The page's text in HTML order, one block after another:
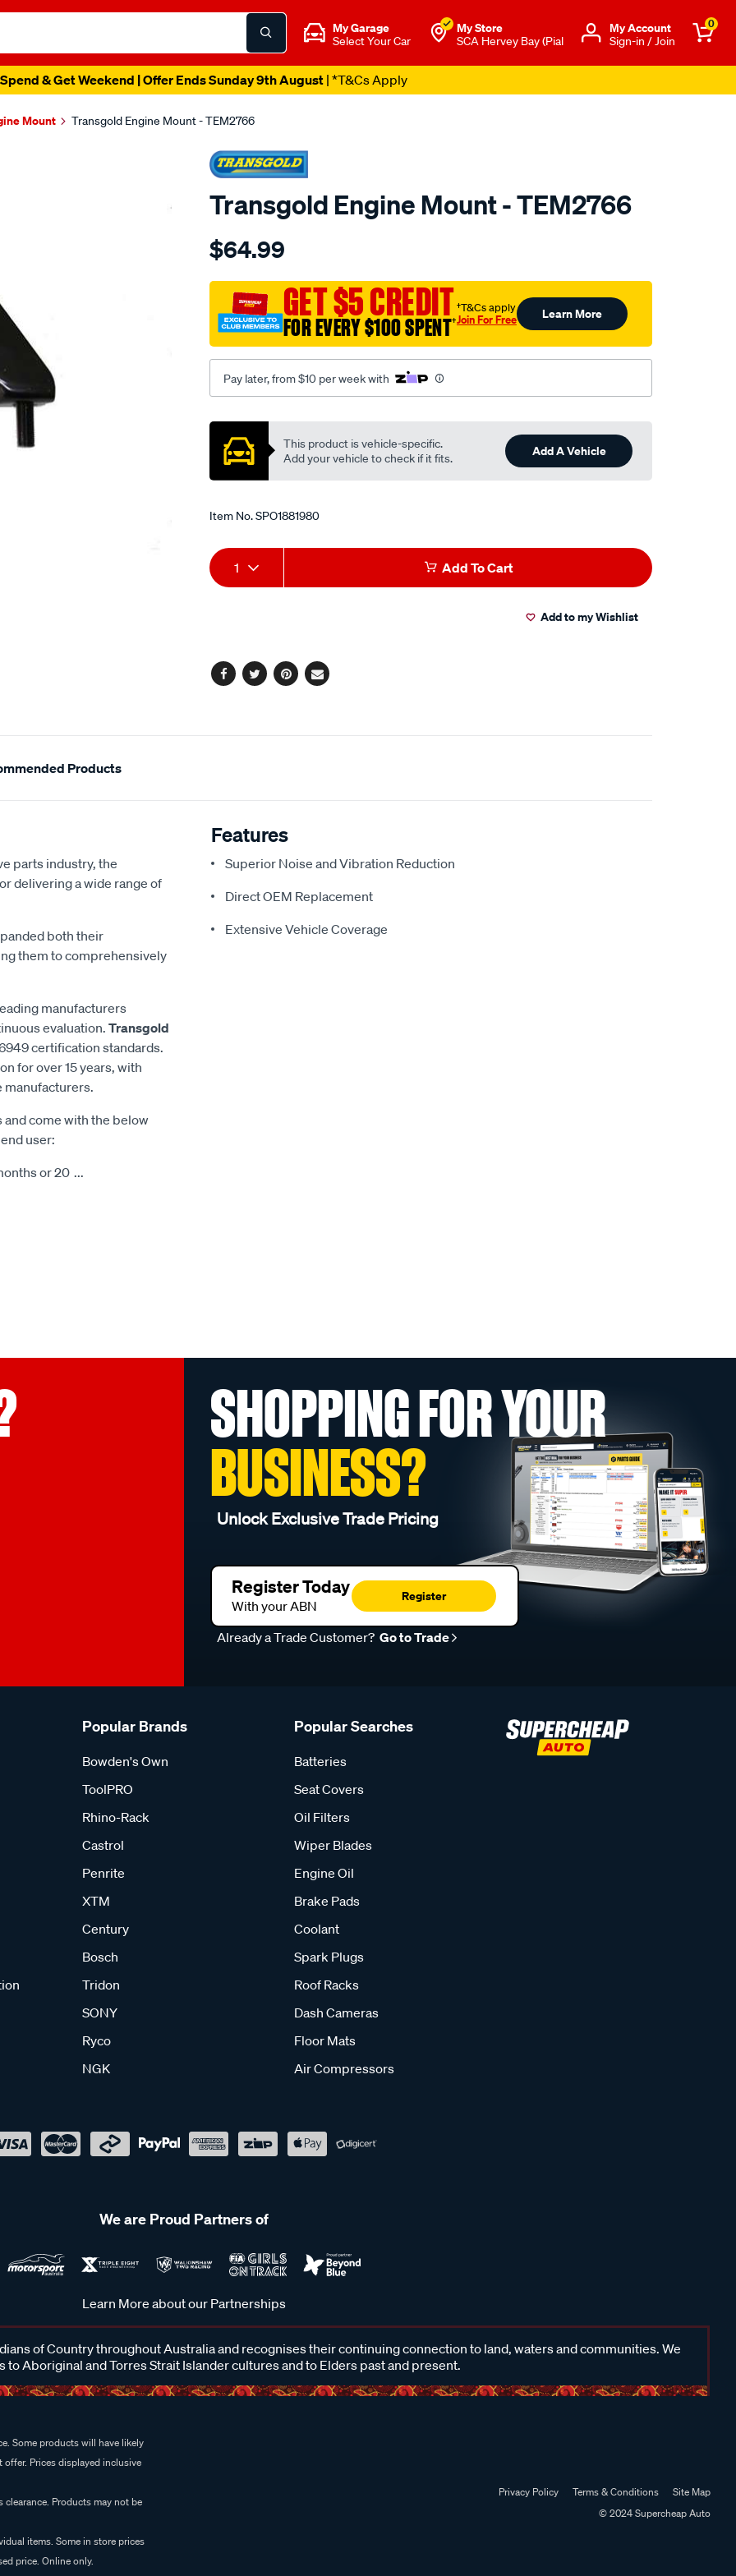
My Garage
Select Your Car
My Store
SCA Hervey Bay (Pial
Μy Account
Sign-in / Join
0
& Get Weekend | Offer Ends Sunday 9th August| *T&Cs Apply
Mount Transgold Engine Mount - TEM2766
Transgold Engine Mount - TEM2766
Details
mazda-
ford-
escape-
2.3l-
front/SPO1881980.html
$64.99
GET $5 CREDIT
FOR EVERY $100 SPENT†
†T&Cs apply
Join For Free Learn More
Pay later, from $10 per week with
Promotions
This product is vehicle-specific.
Add your vehicle to check if it fits.
Add A Vehicle
Item No.SPO1881980
Add
to
Product
Actions
1 Add To Cart
Add to my Wishlist
Facebook
TwitterPinterest
Email
Products
parts industry, the
delivering a wide range of
both their
them to comprehensively
manufacturers
evaluation. Transgold
certification standards.
for over 15 years, with
manufacturers.
come with the below
user:
or 20 ...
Features
Superior Noise and Vibration Reduction
Direct OEM Replacement
Extensive Vehicle Coverage
SHOPPING FOR YOUR
BUSINESS?
Unlock Exclusive Trade Pricing
Register Today
With your ABN
Register
Already a Trade Customer? Go to Trade
Popular Brands
Bowden's Own
ToolPRO
Rhino-Rack
Castrol
Penrite
XTM
Century
Bosch
Tridon
SONY
Ryco
NGK
Popular Searches
Batteries
Seat Covers
Oil Filters
Wiper Blades
Engine Oil
Brake Pads
Coolant
Spark Plugs
Roof Racks
Dash Cameras
Floor Mats
Air Compressors
We are Proud Partners of
Learn More about our Partnerships
of Country throughout Australia and recognises their continuing connection to land, waters and communities. We
to Aboriginal and Torres Strait Islander cultures and to Elders past and present.
Some products will have likely
Prices displayed inclusive
Products may not be
items. Some in store prices
price. Online only.
Privacy Policy Terms & Conditions
Site Map
© 2024 Supercheap Auto